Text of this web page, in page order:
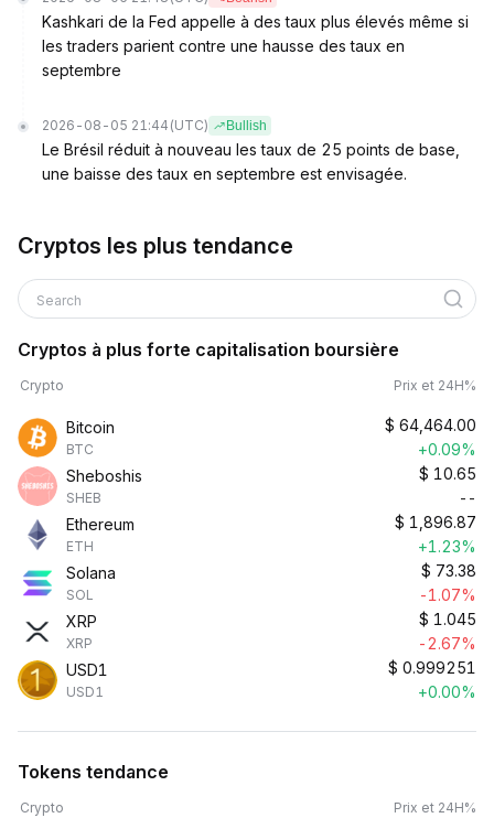
Kashkari de la Fed appelle à des taux plus élevés même si
les traders parient contre une hausse des taux en
septembre
2026-08-05 21:44 (UTC) Bullish
Le Brésil réduit à nouveau les taux de 25 points de base,
une baisse des taux en septembre est envisagée.
Cryptos les plus tendance
Search
Cryptos à plus forte capitalisation boursière
Crypto Prix et 24H%
Bitcoin
BTC
$ 64,464.00
+0.09%
Sheboshis
SHEB
$ 10.65
--
Ethereum
ETH
$ 1,896.87
+1.23%
Solana
SOL
$ 73.38
-1.07%
XRP
XRP
$ 1.045
-2.67%
USD1
USD1
$ 0.999251
+0.00%
Tokens tendance
Crypto Prix et 24H%